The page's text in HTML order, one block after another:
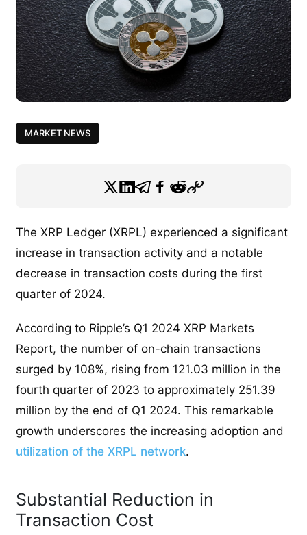
MARKET NEWS
The XRP Ledger (XRPL) experienced a significant
increase in transaction activity and a notable
decrease in transaction costs during the first
quarter of 2024.
According to Ripple’s Q1 2024 XRP Markets
Report, the number of on-chain transactions
surged by 108%, rising from 121.03 million in the
fourth quarter of 2023 to approximately 251.39
million by the end of Q1 2024. This remarkable
growth underscores the increasing adoption and
utilization of the XRPL network.
Substantial Reduction in
Transaction Cost